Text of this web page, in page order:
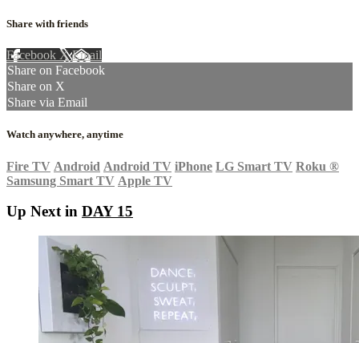
Share with friends
Facebook XEmail
Share on Facebook
Share on X
Share via Email
Watch anywhere, anytime
Fire TV Android Android TV iPhone LG Smart TV Roku ®
Samsung Smart TV Apple TV
Up Next in DAY 15